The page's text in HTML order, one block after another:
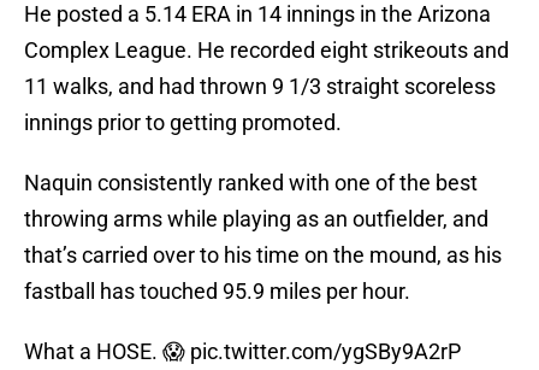
He posted a 5.14 ERA in 14 innings in the Arizona
Complex League. He recorded eight strikeouts and
11 walks, and had thrown 9 1/3 straight scoreless
innings prior to getting promoted.
Naquin consistently ranked with one of the best
throwing arms while playing as an outfielder, and
that’s carried over to his time on the mound, as his
fastball has touched 95.9 miles per hour.
What a HOSE. 😱 pic.twitter.com/ygSBy9A2rP